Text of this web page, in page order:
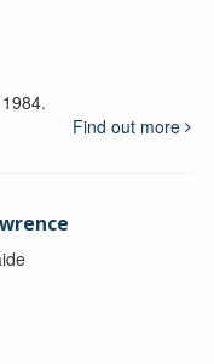
Find out more